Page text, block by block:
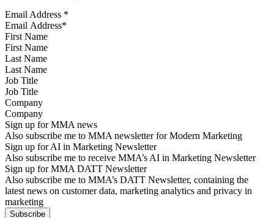
Email Address *
First Name
Last Name
Job Title
Company
Sign up for MMA news
Also subscribe me to MMA newsletter for Modern Marketing
Sign up for AI in Marketing Newsletter
Also subscribe me to receive MMA’s AI in Marketing Newsletter
Sign up for MMA DATT Newsletter
Also subscribe me to MMA’s DATT Newsletter, containing the
latest news on customer data, marketing analytics and privacy in
marketing